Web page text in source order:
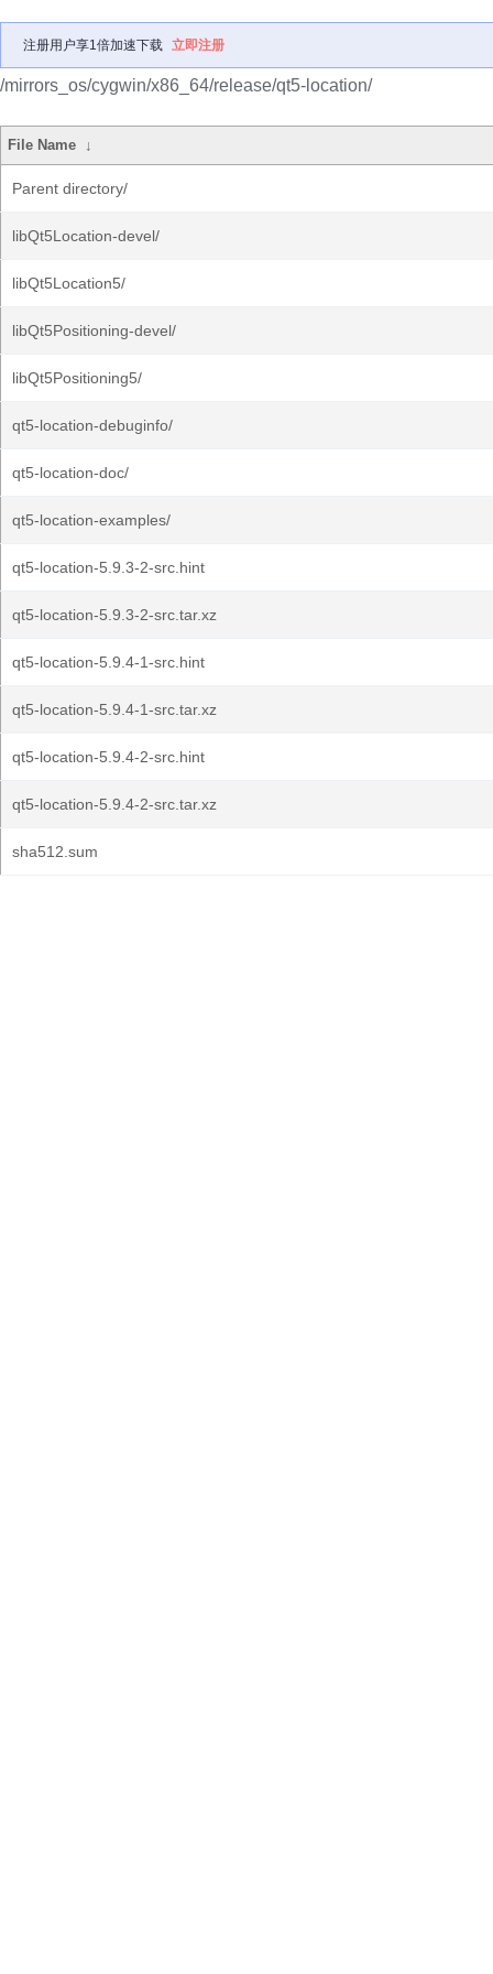
注册用户享1倍加速下载 立即注册
/mirrors_os/cygwin/x86_64/release/qt5-location/
File Name ↓
Parent directory/
libQt5Location-devel/
libQt5Location5/
libQt5Positioning-devel/
libQt5Positioning5/
qt5-location-debuginfo/
qt5-location-doc/
qt5-location-examples/
qt5-location-5.9.3-2-src.hint
qt5-location-5.9.3-2-src.tar.xz
qt5-location-5.9.4-1-src.hint
qt5-location-5.9.4-1-src.tar.xz
qt5-location-5.9.4-2-src.hint
qt5-location-5.9.4-2-src.tar.xz
sha512.sum